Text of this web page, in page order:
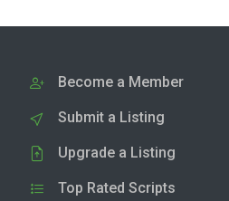
Become a Member
Submit a Listing
Upgrade a Listing
Top Rated Scripts